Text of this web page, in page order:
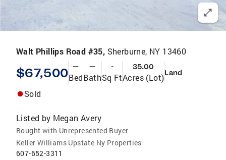
Walt Phillips Road #35, Sherburne, NY 13460
$67,500 —
Bed
—
Bath
-
Sq Ft
35.00
Acres (Lot)Land
Sold
Listed by Megan Avery
Bought with Unrepresented Buyer
Keller Williams Upstate Ny Properties
607-652-3311